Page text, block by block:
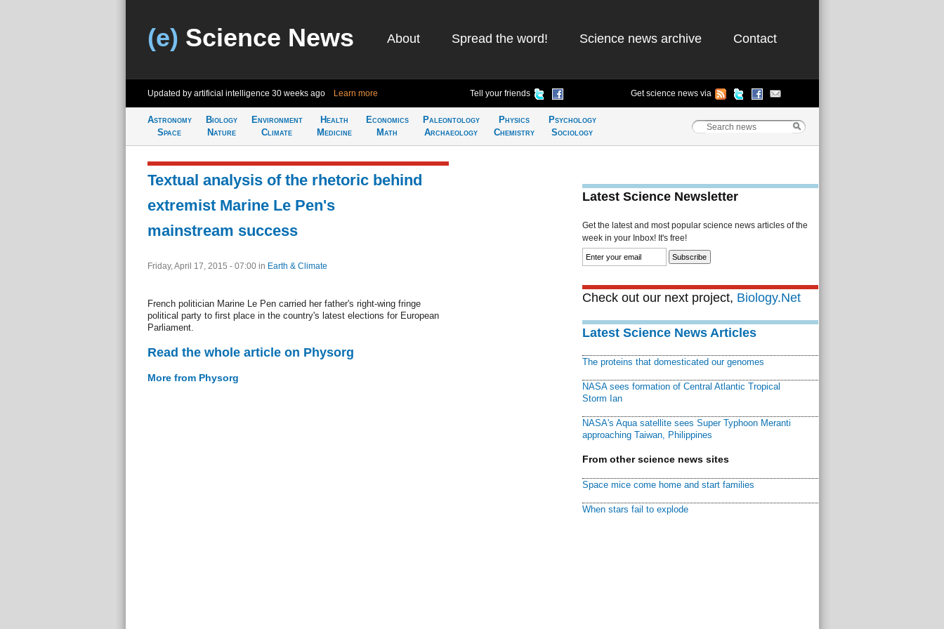
(e) Science News About Spread the word! Science news archive Contact
Updated by artificial intelligence 30 weeks ago Learn more Tell your friends Get science news via
Astronomy
Space
Biology
Nature
Environment
Climate
Health
Medicine
Economics
Math
Paleontology
Archaeology
Physics
Chemistry
Psychology
Sociology
Textual analysis of the rhetoric behind
extremist Marine Le Pen's
mainstream success
Friday, April 17, 2015 - 07:00 in Earth & Climate
French politician Marine Le Pen carried her father's right-wing fringe
political party to first place in the country's latest elections for European
Parliament.
Read the whole article on Physorg
More from Physorg
Latest Science Newsletter
Get the latest and most popular science news articles of the
week in your Inbox! It's free!
Check out our next project, Biology.Net
Latest Science News Articles
The proteins that domesticated our genomes
NASA sees formation of Central Atlantic Tropical
Storm Ian
NASA's Aqua satellite sees Super Typhoon Meranti
approaching Taiwan, Philippines
From other science news sites
Space mice come home and start families
When stars fail to explode